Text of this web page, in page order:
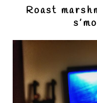
Roast